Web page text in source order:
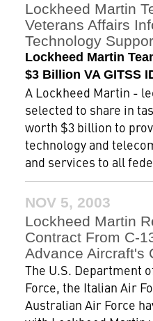
Lockheed Martin
Veterans Affairs
Technology
Lockheed Martin
$3 Billion VA GITSS
A Lockheed Martin -
selected to share in
worth $3 billion to
technology and
and services to all
NOV 5, 2003
Lockheed Martin
Contract From C-
Advance Aircraft's
The U.S. Department
Force, the Italian Air
Australian Air Force